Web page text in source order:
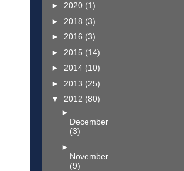
► 2020 (1)
► 2018 (3)
► 2016 (3)
► 2015 (14)
► 2014 (10)
► 2013 (25)
▼ 2012 (80)
►
December
(3)
►
November
(9)